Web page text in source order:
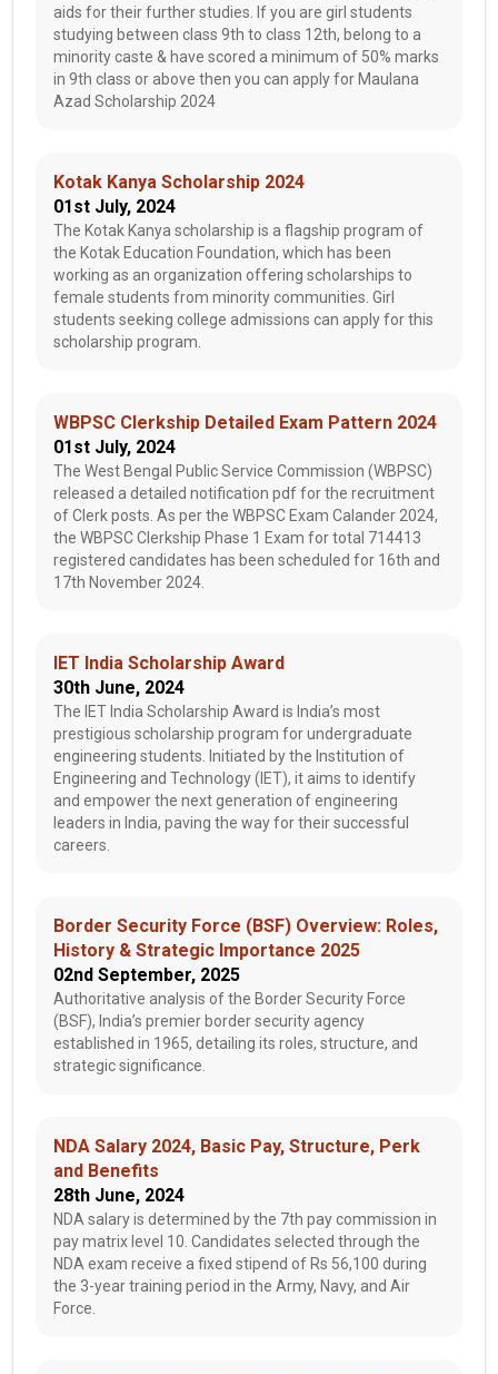
aids for their further studies. If you are girl students
studying between class 9th to class 12th, belong to a
minority caste & have scored a minimum of 50% marks
in 9th class or above then you can apply for Maulana
Azad Scholarship 2024
Kotak Kanya Scholarship 2024
01st July, 2024
The Kotak Kanya scholarship is a flagship program of
the Kotak Education Foundation, which has been
working as an organization offering scholarships to
female students from minority communities. Girl
students seeking college admissions can apply for this
scholarship program.
WBPSC Clerkship Detailed Exam Pattern 2024
01st July, 2024
The West Bengal Public Service Commission (WBPSC)
released a detailed notification pdf for the recruitment
of Clerk posts. As per the WBPSC Exam Calander 2024,
the WBPSC Clerkship Phase 1 Exam for total 714413
registered candidates has been scheduled for 16th and
17th November 2024.
IET India Scholarship Award
30th June, 2024
The IET India Scholarship Award is India’s most
prestigious scholarship program for undergraduate
engineering students. Initiated by the Institution of
Engineering and Technology (IET), it aims to identify
and empower the next generation of engineering
leaders in India, paving the way for their successful
careers.
Border Security Force (BSF) Overview: Roles,
History & Strategic Importance 2025
02nd September, 2025
Authoritative analysis of the Border Security Force
(BSF), India’s premier border security agency
established in 1965, detailing its roles, structure, and
strategic significance.
NDA Salary 2024, Basic Pay, Structure, Perk
and Benefits
28th June, 2024
NDA salary is determined by the 7th pay commission in
pay matrix level 10. Candidates selected through the
NDA exam receive a fixed stipend of Rs 56,100 during
the 3-year training period in the Army, Navy, and Air
Force.